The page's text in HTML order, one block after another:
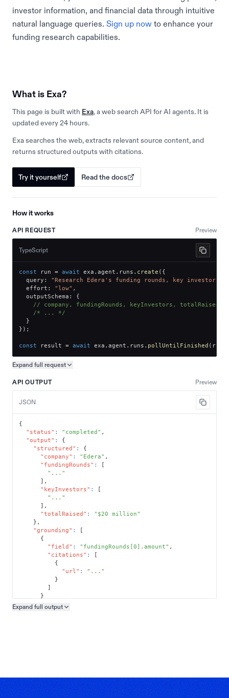
investor information, and financial data through intuitive
natural language queries. Sign up now to enhance your
funding research capabilities.
What is Exa?
This page is built with Exa, a web search API for AI agents. It is
updated every 24 hours.
Exa searches the web, extracts relevant source content, and
returns structured outputs with citations.
Try it yourself Read the docs
How it works
API REQUEST Preview
TypeScript
const run = await exa . agent . runs . create ( {
  query
:
"Research Edera's funding rounds, key
  effort
: "low" ,
  outputSchema
:
{
// company, fundingRounds, keyInvestors, totalRaised
/* ... */
}
} ) ;
const result = await exa . agent . runs . pollUntilFinished ( run
Expand full request
API OUTPUT Preview
JSON
{
"status" : "completed" ,
"output" :
{
"structured" :
{
"company" : "Edera" ,
"fundingRounds" :
[
"..."
] ,
"keyInvestors" :
[
"..."
] ,
"totalRaised" :
"$20 million"
} ,
"grounding" :
[
{
"field" : "fundingRounds[0].amount" ,
"citations" :
[
{
"url" :
"..."
}
]
}
]
Expand full output